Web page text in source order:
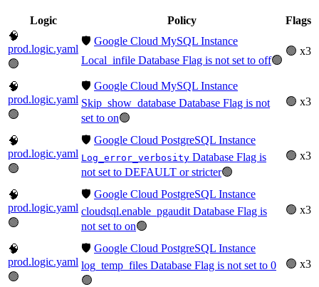
Logic Policy
Flags
🧠
prod.logic.yaml
🟢
🛡️ Google Cloud MySQL Instance
Local_infile Database Flag is not set to off🟢
🟢 x3
🧠
prod.logic.yaml
🟢
🛡️ Google Cloud MySQL Instance
Skip_show_database Database Flag is not
set to on🟢
🟢 x3
🧠
prod.logic.yaml
🟢
🛡️ Google Cloud PostgreSQL Instance
Log_error_verbosity Database Flag is
not set to DEFAULT or stricter🟢
🟢 x3
🧠
prod.logic.yaml
🟢
🛡️ Google Cloud PostgreSQL Instance
cloudsql.enable_pgaudit Database Flag is
not set to on🟢
🟢 x3
🧠
prod.logic.yaml
🟢
🛡️ Google Cloud PostgreSQL Instance
log_temp_files Database Flag is not set to 0
🟢
🟢 x3